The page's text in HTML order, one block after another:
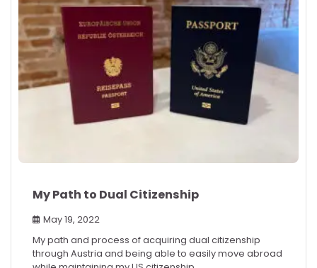
My Path to Dual Citizenship
May 19, 2022
My path and process of acquiring dual citizenship
through Austria and being able to easily move abroad